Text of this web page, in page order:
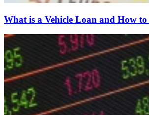
What is a Vehicle Loan and How